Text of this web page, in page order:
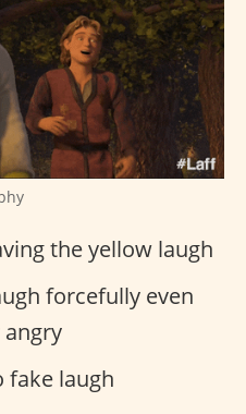
the yellow laugh
forcefully even
fake laugh